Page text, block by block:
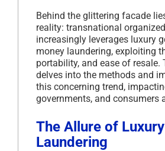
Behind the glittering facade
reality: transnational
increasingly leverages luxury
money laundering, exploiting
portability, and ease of resale.
delves into the methods and
this concerning trend,
governments, and consumers
The Allure of
Laundering